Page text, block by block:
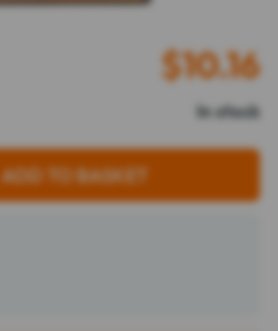
$10.16
In stock
ADD TO BASKET